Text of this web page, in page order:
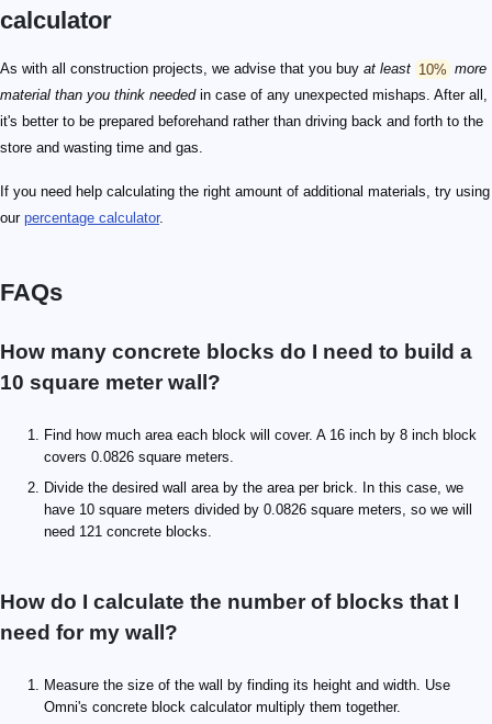
calculator
As with all construction projects, we advise that you buy at least 10% more
material than you think neededin case of any unexpected mishaps. After all,
it's better to be prepared beforehand rather than driving back and forth to the
store and wasting time and gas.
If you need help calculating the right amount of additional materials, try using
our percentage calculator.
FAQs
How many concrete blocks do I need to build a
10 square meter wall?
Find how much area each block will cover. A 16 inch by 8 inch block
covers 0.0826 square meters.
Divide the desired wall area by the area per brick. In this case, we
have 10 square meters divided by 0.0826 square meters, so we will
need 121 concrete blocks.
How do I calculate the number of blocks that I
need for my wall?
Measure the size of the wall by finding its height and width. Use
Omni's concrete block calculator multiply them together.